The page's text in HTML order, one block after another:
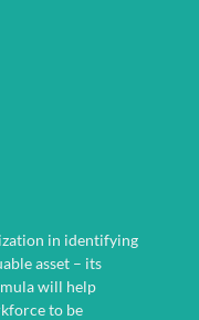
in identifying
asset – its
will help
to be